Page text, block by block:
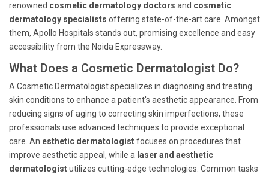
renowned cosmetic dermatology doctors and cosmetic
dermatology specialists offering state-of-the-art care. Amongst
them, Apollo Hospitals stands out, promising excellence and easy
accessibility from the Noida Expressway.
What Does a Cosmetic Dermatologist Do?
A Cosmetic Dermatologist specializes in diagnosing and treating
skin conditions to enhance a patient's aesthetic appearance. From
reducing signs of aging to correcting skin imperfections, these
professionals use advanced techniques to provide exceptional
care. An esthetic dermatologistfocuses on procedures that
improve aesthetic appeal, while a laser and aesthetic
dermatologistutilizes cutting-edge technologies. Common tasks